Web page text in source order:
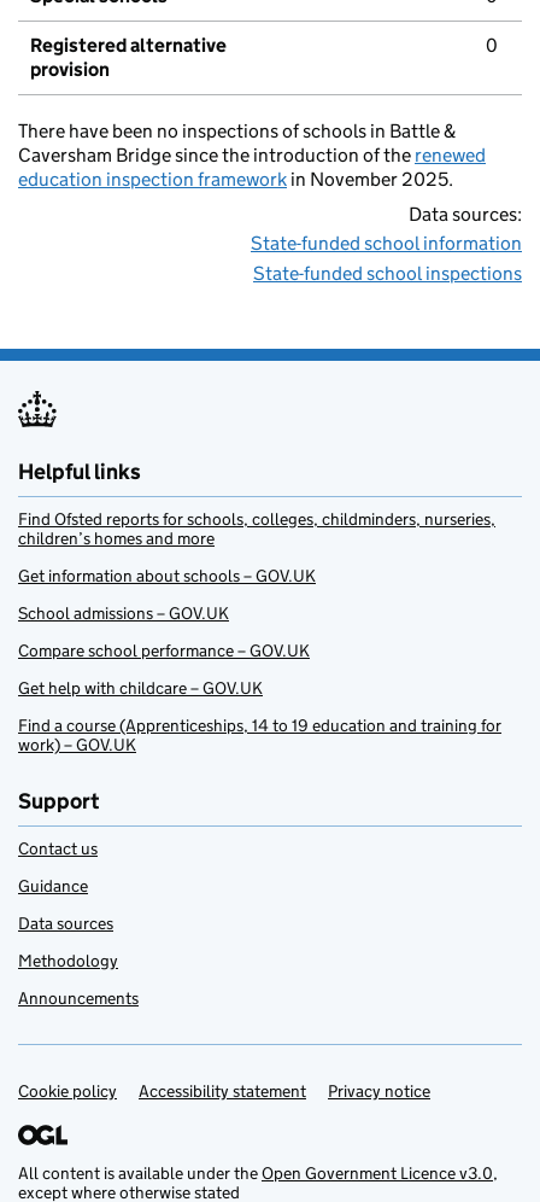
Registered alternative
provision
0
There have been no inspections of schools in Battle &
Caversham Bridge since the introduction of the renewed
education inspection framework in November 2025.
Data sources:
State-funded school information
State-funded school inspections
Helpful links
Find Ofsted reports for schools, colleges, childminders, nurseries,
children’s homes and more
Get information about schools – GOV.UK
School admissions – GOV.UK
Compare school performance – GOV.UK
Get help with childcare – GOV.UK
Find a course (Apprenticeships, 14 to 19 education and training for
work) – GOV.UK
Support
Contact us
Guidance
Data sources
Methodology
Announcements
Support links
Cookie policy Accessibility statement Privacy notice
All content is available under theOpen Government Licence v3.0,
except where otherwise stated